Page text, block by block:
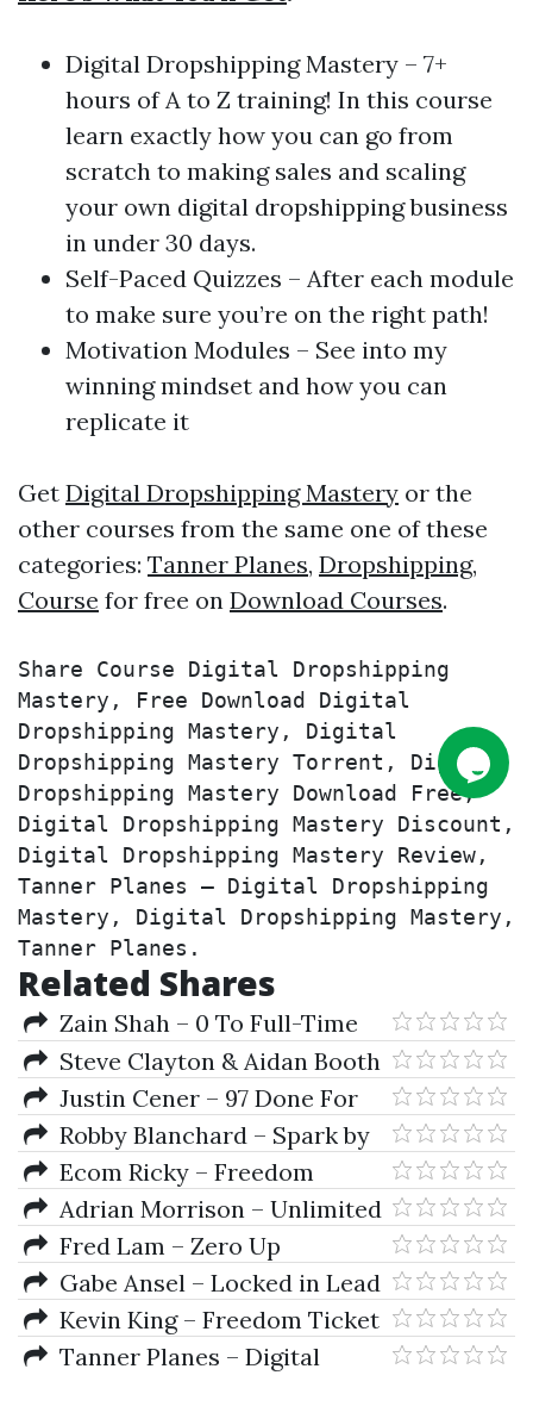
Digital Dropshipping Mastery – 7+
hours of A to Z training! In this course
learn exactly how you can go from
scratch to making sales and scaling
your own digital dropshipping business
in under 30 days.
Self-Paced Quizzes – After each module
to make sure you’re on the right path!
​Motivation Modules – See into my
winning mindset and how you can
replicate it
Get Digital Dropshipping Mastery or the
other courses from the same one of these
categories: Tanner Planes, Dropshipping,
Course for free on Download Courses.
Share Course Digital Dropshipping
Mastery, Free Download Digital
Dropshipping Mastery, Digital
Dropshipping Mastery Torrent, Digital
Dropshipping Mastery Download Free,
Digital Dropshipping Mastery Discount,
Digital Dropshipping Mastery Review,
Tanner Planes – Digital Dropshipping
Mastery, Digital Dropshipping Mastery,
Tanner Planes.
Related Shares
Zain Shah – 0 To Full-Time
eBay Seller
Steve Clayton & Aidan Booth
– The Infinity Project
Justin Cener – 97 Done For
You Email Templates
Robby Blanchard – Spark by
ClickBank
Ecom Ricky – Freedom
Dropshipping Course
Adrian Morrison – Unlimited
eCom Success Academy
Fred Lam – Zero Up
Gabe Ansel – Locked in Lead
Kevin King – Freedom Ticket
3.0 Tanner Planes – Digital